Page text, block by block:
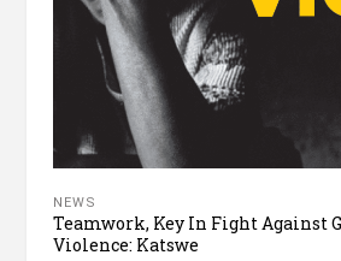
NEWS
Teamwork, Key In Fight Against
Violence: Katswe